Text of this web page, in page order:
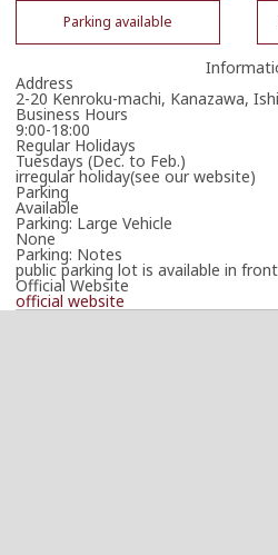
Parking available
Address
2-20 Kenroku-machi, Kanazawa,
Business Hours
9:00-18:00
Regular Holidays
Tuesdays (Dec. to Feb.)
irregular holiday(see our website)
Parking
Available
Parking: Large Vehicle
None
Parking: Notes
public parking lot is available in
Official Website
official website